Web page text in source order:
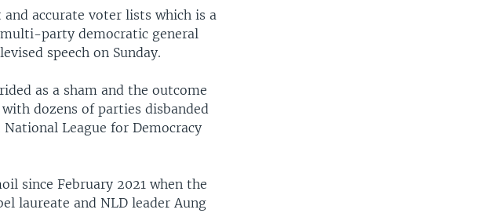
accurate voter lists which is a
party democratic general
speech on Sunday.
as a sham and the outcome
dozens of parties disbanded
League for Democracy
since February 2021 when the
laureate and NLD leader Aung